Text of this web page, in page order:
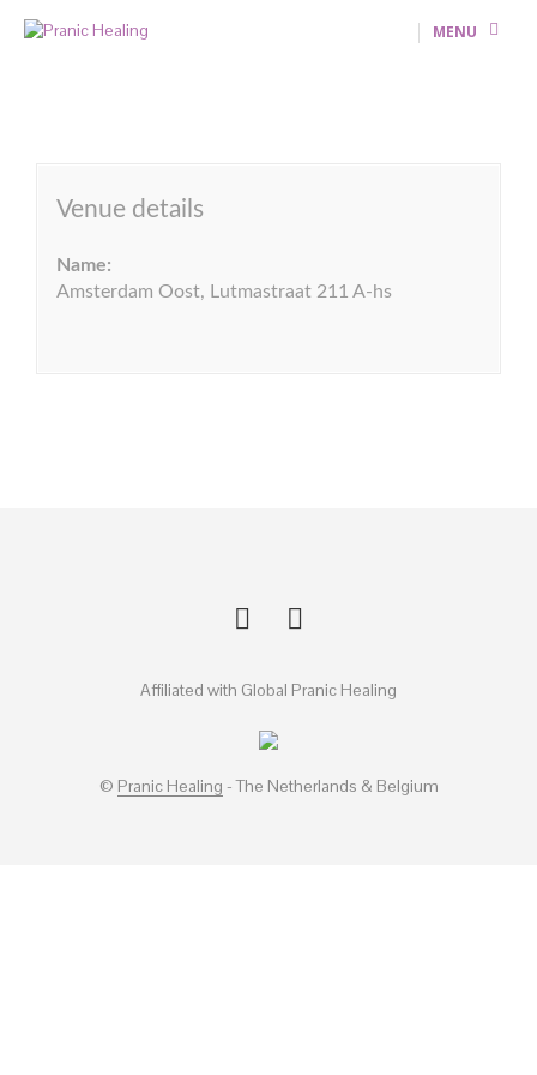
MENU
Venue details
Name:
Amsterdam Oost, Lutmastraat 211 A-hs
Affiliated with Global Pranic Healing
© Pranic Healing - The Netherlands & Belgium